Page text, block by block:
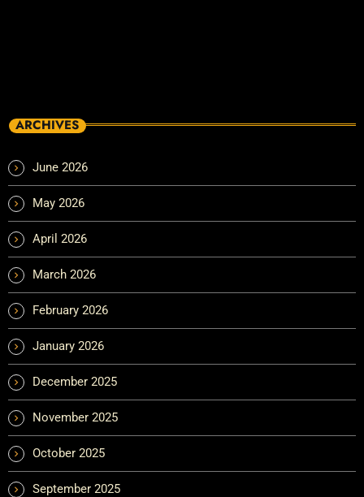
ARCHIVES
June 2026
May 2026
April 2026
March 2026
February 2026
January 2026
December 2025
November 2025
October 2025
September 2025